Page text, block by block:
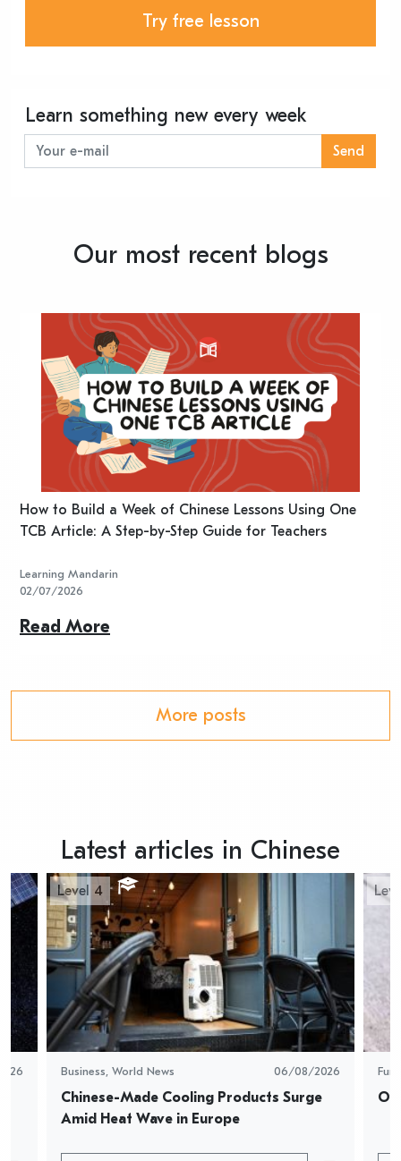
Try free lesson
Learn something new every week
Send
Our most recent blogs
How to Build a Week of Chinese Lessons Using One
TCB Article: A Step-by-Step Guide for Teachers
Learning Mandarin
02/07/2026
Read More
More posts
Latest articles in Chinese
Level 4
Business, World News 06/08/2026
Chinese-Made Cooling Products Surge
Amid Heat Wave in Europe